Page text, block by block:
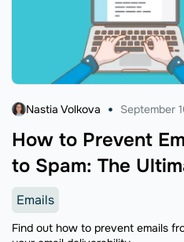
How to Prevent
to Spam: The
Nastia Volkova September
Emails
Find out how to prevent emails